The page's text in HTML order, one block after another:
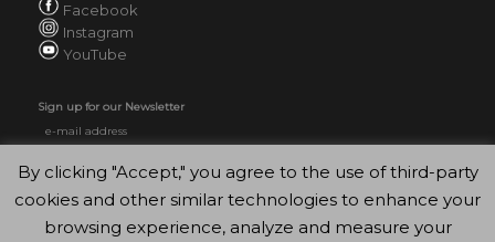
Facebook
Instagram
YouTube
Sign up for our Newsletter
By clicking "Accept," you agree to the use of third-party
cookies and other similar technologies to enhance your
browsing experience, analyze and measure your